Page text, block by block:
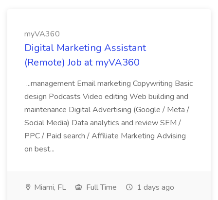
myVA360
Digital Marketing Assistant
(Remote) Job at myVA360
...management Email marketing Copywriting Basic
design Podcasts Video editing Web building and
maintenance Digital Advertising (Google / Meta /
Social Media) Data analytics and review SEM /
PPC / Paid search / Affiliate Marketing Advising
on best...
Miami, FL Full Time 1 days ago